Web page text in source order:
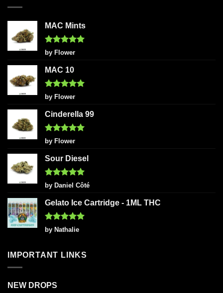
MAC Mints
Rated5
out of 5
by Flower
MAC 10
Rated5
out of 5
by Flower
Cinderella 99
Rated5
out of 5
by Flower
Sour Diesel
Rated5
out of 5
by Daniel Côté
Gelato Ice Cartridge - 1ML THC
Rated5
out of 5
by Nathalie
IMPORTANT LINKS
NEW DROPS